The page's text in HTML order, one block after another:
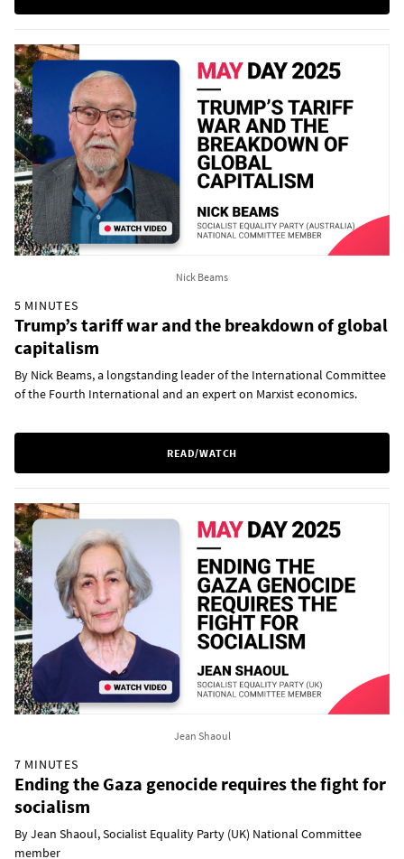
Nick Beams
5 MINUTES
Trump’s tariff war and the breakdown of global
capitalism
By Nick Beams, a longstanding leader of the International Committee
of the Fourth International and an expert on Marxist economics.
READ/WATCH
Jean Shaoul
7 MINUTES
Ending the Gaza genocide requires the fight for
socialism
By Jean Shaoul, Socialist Equality Party (UK) National Committee
member